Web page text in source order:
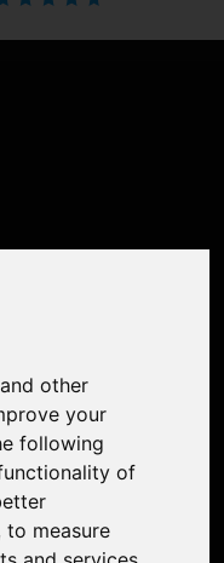
other
your
following
of
to measure